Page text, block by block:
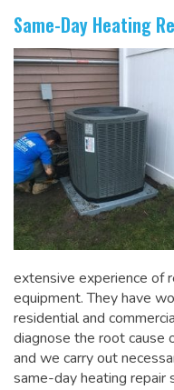
Same-Day Heating
extensive experience of
equipment. They have
residential and
diagnose the root cause
and we carry out
same-day heating repair